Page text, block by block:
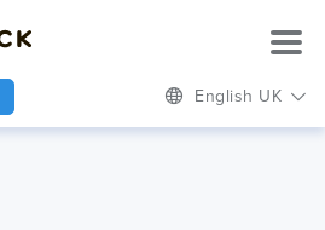
English UK